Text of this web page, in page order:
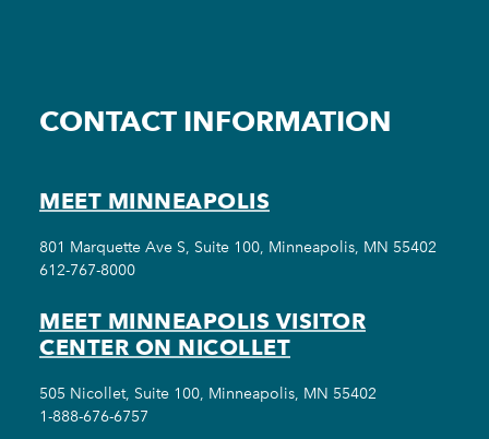
CONTACT INFORMATION
MEET MINNEAPOLIS
801 Marquette Ave S, Suite 100, Minneapolis, MN 55402
612-767-8000
MEET MINNEAPOLIS VISITOR
CENTER ON NICOLLET
505 Nicollet, Suite 100, Minneapolis, MN 55402
1-888-676-6757